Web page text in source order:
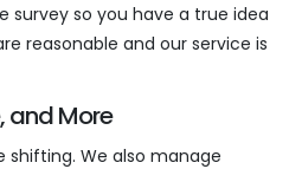
survey so you have a true idea
reasonable and our service is
and More
shifting. We also manage